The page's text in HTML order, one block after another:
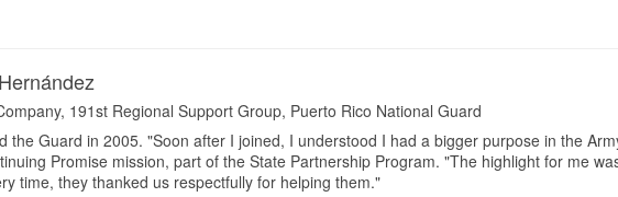
191st Regional Support Group, Puerto Rico National Guard
the Guard in 2005. "Soon after I joined, I understood I had a bigger purpose in the
Promise mission, part of the State Partnership Program. "The highlight for me
time, they thanked us respectfully for helping them."